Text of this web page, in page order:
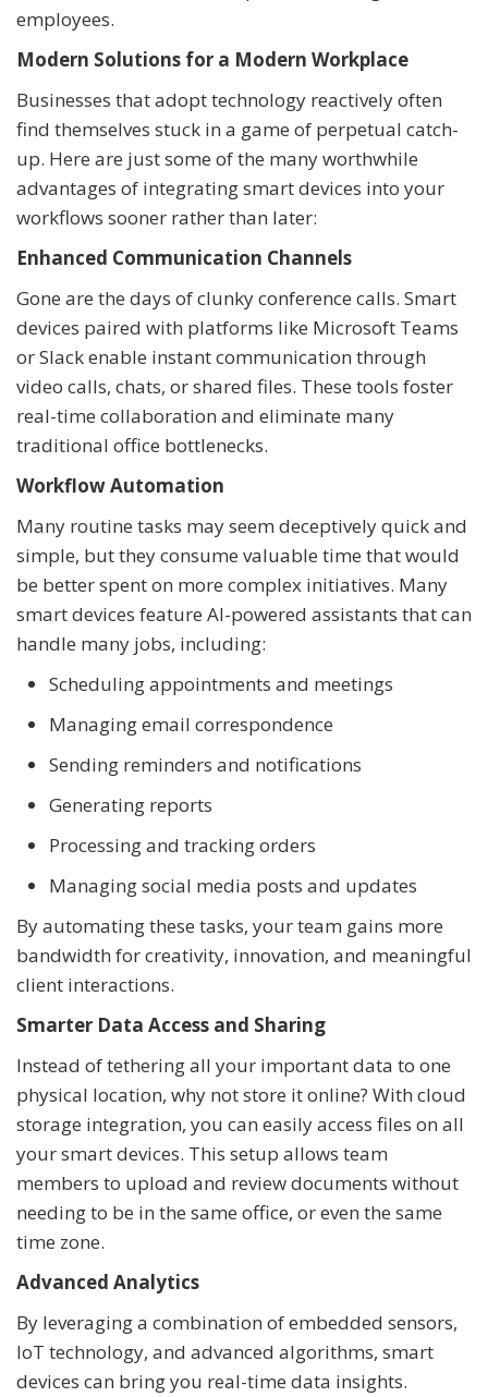
employees.
Modern Solutions for a Modern Workplace
Businesses that adopt technology reactively often
find themselves stuck in a game of perpetual catch-
up. Here are just some of the many worthwhile
advantages of integrating smart devices into your
workflows sooner rather than later:
Enhanced Communication Channels
Gone are the days of clunky conference calls. Smart
devices paired with platforms like Microsoft Teams
or Slack enable instant communication through
video calls, chats, or shared files. These tools foster
real-time collaboration and eliminate many
traditional office bottlenecks.
Workflow Automation
Many routine tasks may seem deceptively quick and
simple, but they consume valuable time that would
be better spent on more complex initiatives. Many
smart devices feature AI-powered assistants that can
handle many jobs, including:
Scheduling appointments and meetings
Managing email correspondence
Sending reminders and notifications
Generating reports
Processing and tracking orders
Managing social media posts and updates
By automating these tasks, your team gains more
bandwidth for creativity, innovation, and meaningful
client interactions.
Smarter Data Access and Sharing
Instead of tethering all your important data to one
physical location, why not store it online? With cloud
storage integration, you can easily access files on all
your smart devices. This setup allows team
members to upload and review documents without
needing to be in the same office, or even the same
time zone.
Advanced Analytics
By leveraging a combination of embedded sensors,
IoT technology, and advanced algorithms, smart
devices can bring you real-time data insights.